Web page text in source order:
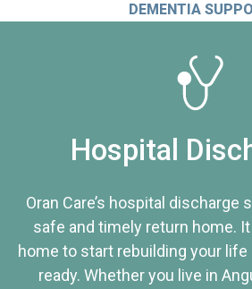
DEMENTIA
Hospital
Oran Care’s hospital discharge
safe and timely return home.
home to start rebuilding your life
ready. Whether you live in